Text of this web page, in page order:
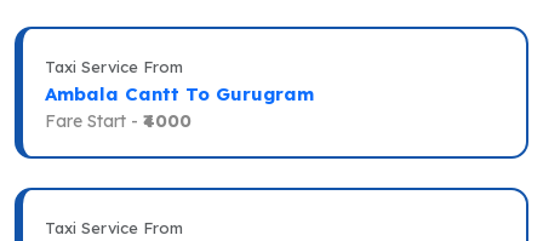
Taxi Service From
Ambala Cantt To Gurugram
Fare Start - ₹4000
Taxi Service From